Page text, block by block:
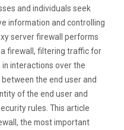
and individuals seek
information and controlling
server firewall performs
firewall, filtering traffic for
interactions over the
the end user and
of the end user and
rules. This article
the most important